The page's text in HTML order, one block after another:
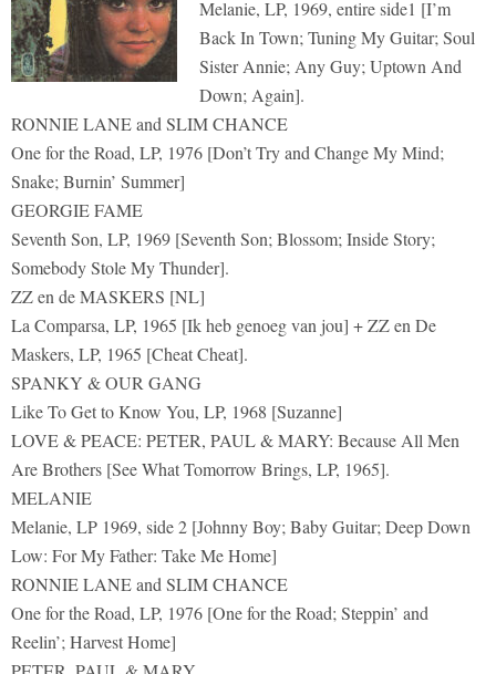
Melanie, LP, 1969, entire side1 [I’m
Back In Town; Tuning My Guitar; Soul
Sister Annie; Any Guy; Uptown And
Down; Again].
RONNIE LANE and SLIM CHANCE
One for the Road, LP, 1976 [Don’t Try and Change My Mind;
Snake; Burnin’ Summer]
GEORGIE FAME
Seventh Son, LP, 1969 [Seventh Son; Blossom; Inside Story;
Somebody Stole My Thunder].
ZZ en de MASKERS [NL]
La Comparsa, LP, 1965 [Ik heb genoeg van jou] + ZZ en De
Maskers, LP, 1965 [Cheat Cheat].
SPANKY & OUR GANG
Like To Get to Know You, LP, 1968 [Suzanne]
LOVE & PEACE: PETER, PAUL & MARY: Because All Men
Are Brothers [See What Tomorrow Brings, LP, 1965].
MELANIE
Melanie, LP 1969, side 2 [Johnny Boy; Baby Guitar; Deep Down
Low: For My Father: Take Me Home]
RONNIE LANE and SLIM CHANCE
One for the Road, LP, 1976 [One for the Road; Steppin’ and
Reelin’; Harvest Home]